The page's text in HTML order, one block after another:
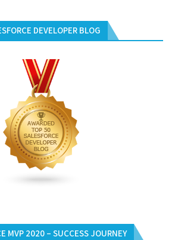
DEVELOPER BLOG
MVP 2020 – SUCCESS JOURNEY